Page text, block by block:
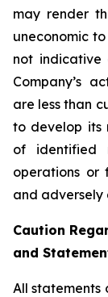
may render
uneconomic
not indicative
Company’s
are less than
to develop its
of identified
operations or
and
Caution
and
All statements